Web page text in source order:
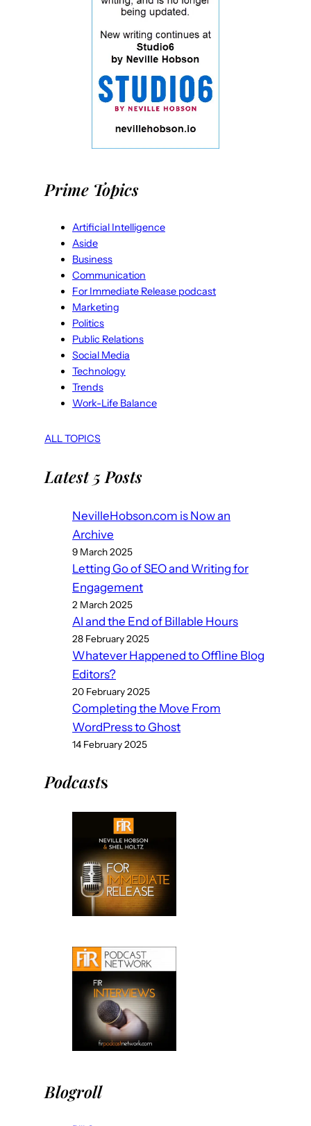
Prime Topics
Artificial Intelligence
Aside
Business
Communication
For Immediate Release podcast
Marketing
Politics
Public Relations
Social Media
Technology
Trends
Work-Life Balance
ALL TOPICS
Latest 5 Posts
NevilleHobson.com is Now an
Archive
9 March 2025
Letting Go of SEO and Writing for
Engagement
2 March 2025
AI and the End of Billable Hours
28 February 2025
Whatever Happened to Offline Blog
Editors?
20 February 2025
Completing the Move From
WordPress to Ghost
14 February 2025
Podcasts
Blogroll